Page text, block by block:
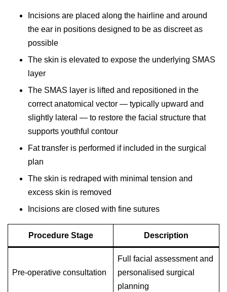
Incisions are placed along the hairline and around
the ear in positions designed to be as discreet as
possible
The skin is elevated to expose the underlying SMAS
layer
The SMAS layer is lifted and repositioned in the
correct anatomical vector — typically upward and
slightly lateral — to restore the facial structure that
supports youthful contour
Fat transfer is performed if included in the surgical
plan
The skin is redraped with minimal tension and
excess skin is removed
Incisions are closed with fine sutures
Procedure Stage Description
Pre-operative consultation
Full facial assessment and
personalised surgical
planning